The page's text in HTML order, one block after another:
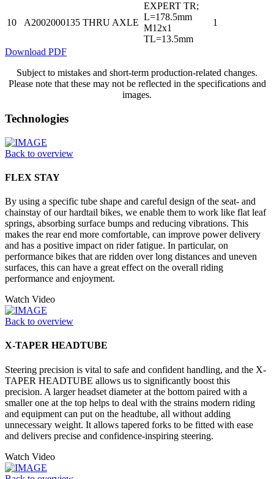
10 A2002000135 THRU AXLE
EXPERT TR;
L=178.5mm
M12x1
TL=13.5mm
1
Download PDF
Subject to mistakes and short-term production-related changes.
Please note that these may not be reflected in the specifications and
images.
Technologies
Back to overview
FLEX STAY
By using a specific tube shape and careful design of the seat- and
chainstay of our hardtail bikes, we enable them to work like flat leaf
springs, absorbing surface bumps and reducing vibrations. This
makes the rear end more comfortable, can improve power delivery
and has a positive impact on rider fatigue. In particular, on
performance bikes that are ridden over long distances and uneven
surfaces, this can have a great effect on the overall riding
performance and enjoyment.
Watch Video
Back to overview
X-TAPER HEADTUBE
Steering precision is vital to safe and confident handling, and the X-
TAPER HEADTUBE allows us to significantly boost this
precision. A larger headset diameter at the bottom paired with a
smaller one at the top helps to deal with the strains modern riding
and equipment can put on the headtube, all without adding
unnecessary weight. It allows tapered forks to be fitted with ease
and delivers precise and confidence-inspiring steering.
Watch Video